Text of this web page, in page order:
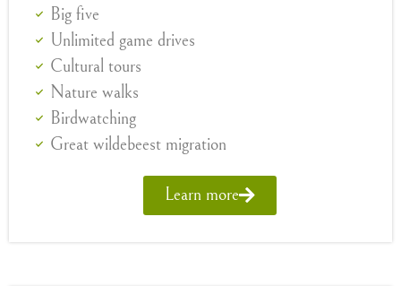
Big five
Unlimited game drives
Cultural tours
Nature walks
Birdwatching
Great wildebeest migration
Learn more